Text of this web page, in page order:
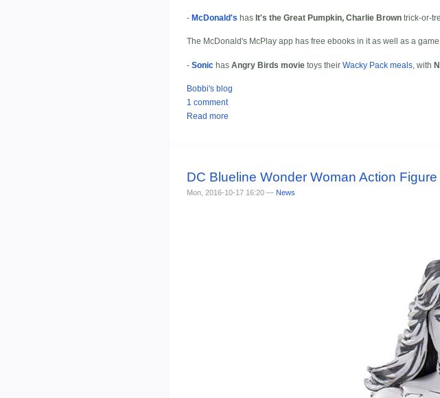
- McDonald's has It's the Great Pumpkin, Charlie Brown trick-or-
The McDonald's McPlay app has free ebooks in it as well as a
- Sonic has Angry Birds movie toys their Wacky Pack meals, with
Bobbi's blog
1 comment
Read more
DC Blueline Wonder Woman Action
Mon, 2016-10-17 16:20 — News